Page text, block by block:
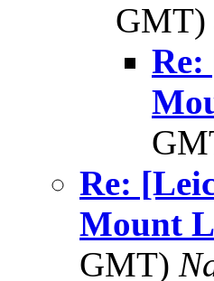
GMT)
Re:
Re:
Mount
GMT)